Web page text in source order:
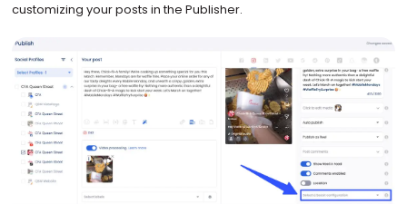
customizing your posts in the Publisher.